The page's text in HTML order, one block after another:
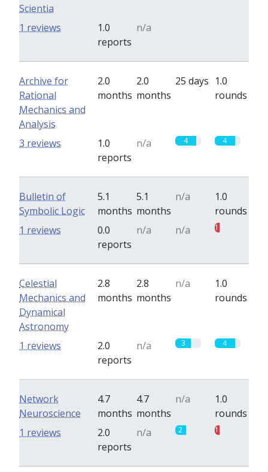
Scientia
1.0
reports
n/a
1 reviews
Archive for
Rational
Mechanics and
Analysis
2.0
months
2.0
months
25 days 1.0
rounds
1.0
reports
n/a 4 4
3 reviews
Bulletin of
Symbolic Logic
5.1
months
5.1
months
n/a
1.0
rounds
0.0
reports
n/a n/a 1
1 reviews
Celestial
Mechanics and
Dynamical
Astronomy
2.8
months
2.8
months
n/a
1.0
rounds
2.0
reports
n/a 3 4
1 reviews
Network
Neuroscience
4.7
months
4.7
months
n/a
1.0
rounds
2.0
reports
n/a 2 1
1 reviews